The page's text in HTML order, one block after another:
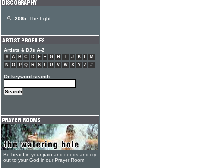
2005: The Light
Artists & DJs A-Z
# A B C D E F G H J K L
M
N
O P Q R S T U V W X Y Z #
Or keyword search
Be heard in your pain and needs and cry
out to your God in our Prayer Room